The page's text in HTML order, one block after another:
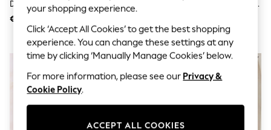
Coats & Jackets
Underwear
Socks & Tights
Multipacks
All Girls Sports & Swimwear
Swimwear
Tops
Leggings
Detail One Shoulder Midi Dress
€71
Purple Draped One Shoulder Midi
your shopping experience.
Click ‘Accept All Cookies’ to get the best shopping
experience. You can change these settings at any
time by clicking ‘Manually Manage Cookies’ below.
For more information, please see our Privacy &
Cookie Policy.
ACCEPT ALL COOKIES